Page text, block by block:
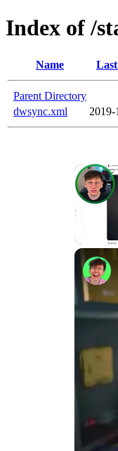
Index of /
Name
Parent Directory
dwsync.xml
2019-